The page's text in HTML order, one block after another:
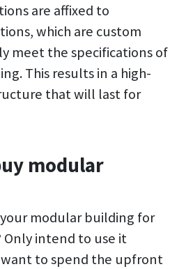
are affixed to
which are custom
meet the specifications of
This results in a high-
that will last for
modular
modular building for
Only intend to use it
to spend the upfront